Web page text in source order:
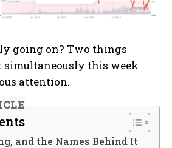
going on? Two things
simultaneously this week
attention.
and the Names Behind It